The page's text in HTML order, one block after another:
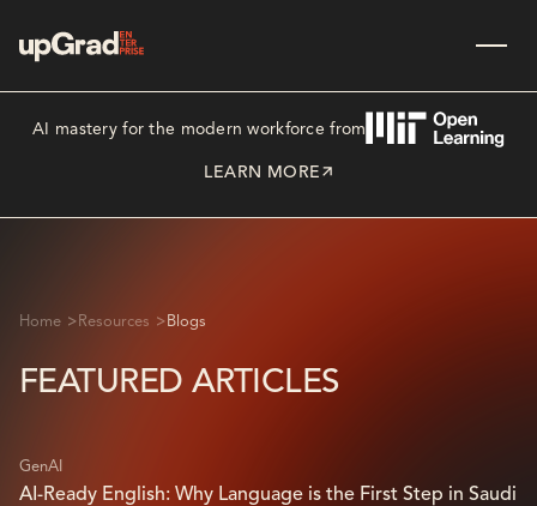
AI mastery for the modern workforce from
LEARN MORE
Home > Resources > Blogs
FEATURED ARTICLES
GenAI
AI-Ready English: Why Language is the First Step in Saudi